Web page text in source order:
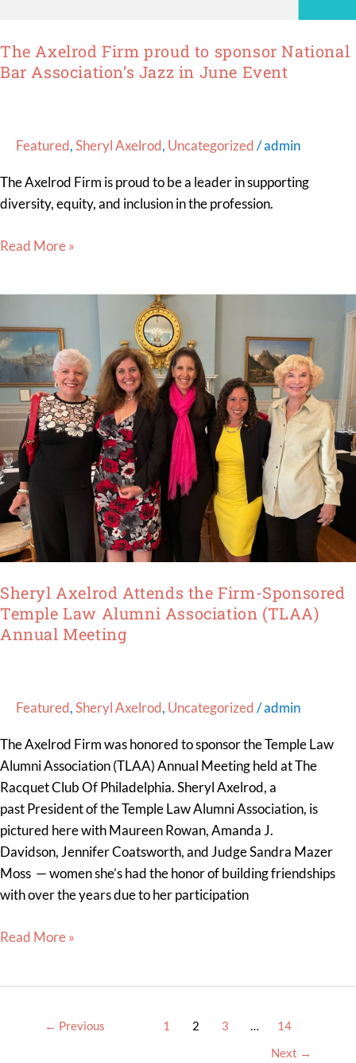
The Axelrod Firm proud to sponsor National
Bar Association’s Jazz in June Event
Featured,Sheryl Axelrod, Uncategorized/admin
The Axelrod Firm is proud to be a leader in supporting
diversity, equity, and inclusion in the profession.
Read More »
Sheryl Axelrod Attends the Firm-Sponsored
Temple Law Alumni Association (TLAA)
Annual Meeting
Featured,Sheryl Axelrod, Uncategorized/admin
The Axelrod Firm was honored to sponsor the Temple Law
Alumni Association (TLAA) Annual Meeting held at The
Racquet Club Of Philadelphia. Sheryl Axelrod, a
past President of the Temple Law Alumni Association, is
pictured here with Maureen Rowan, Amanda J.
Davidson, Jennifer Coatsworth, and Judge Sandra Mazer
Moss — women she’s had the honor of building friendships
with over the years due to her participation
Axelrod
Attends
the
Firm-
Sponsored
Temple
Law
Alumni
Association
(TLAA)
Annual
Meeting
Read More »
← Previous 1 2 3 … 14
Next →